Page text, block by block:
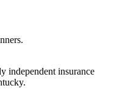
independent insurance